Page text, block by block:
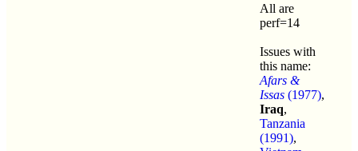
All are
perf=14
Issues with
this name:
Afars &
Issas (1977),
Iraq,
Tanzania
(1991),